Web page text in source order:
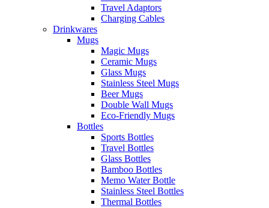
Travel Adaptors
Charging Cables
Drinkwares
Mugs
Magic Mugs
Ceramic Mugs
Glass Mugs
Stainless Steel Mugs
Beer Mugs
Double Wall Mugs
Eco-Friendly Mugs
Bottles
Sports Bottles
Travel Bottles
Glass Bottles
Bamboo Bottles
Memo Water Bottle
Stainless Steel Bottles
Thermal Bottles